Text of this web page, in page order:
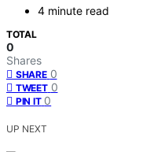
4 minute read
TOTAL
0
Shares
SHARE 0
TWEET 0
PIN IT 0
UP NEXT